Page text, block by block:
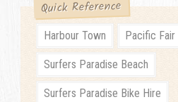
Quick Reference
Harbour Town Pacific
Surfers Paradise Beach
Surfers Paradise Bike Hire